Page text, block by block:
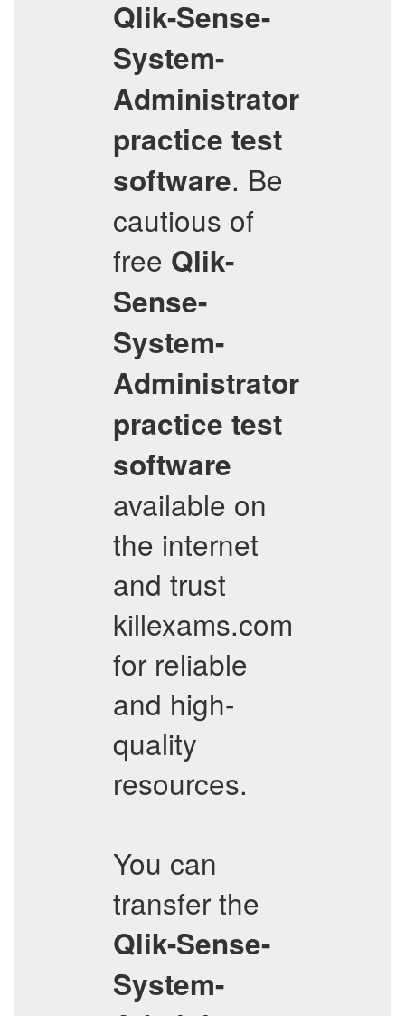
Qlik-Sense-
System-
Administrator
practice test
software. Be
cautious of
free Qlik-
Sense-
System-
Administrator
practice test
software
available on
the internet
and trust
killexams.com
for reliable
and high-
quality
resources.
You can
transfer the
Qlik-Sense-
System-